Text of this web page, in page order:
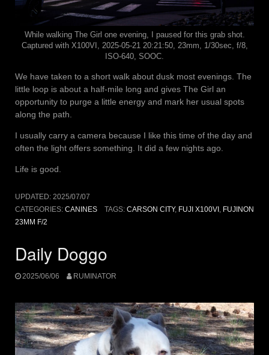
While walking The Girl one evening, I paused for this grab shot.
Captured with X100VI, 2025-05-21 20:21:50, 23mm, 1/30sec, f/8,
ISO-640, SOOC.
We have taken to a short walk about dusk most evenings. The
little loop is about a half-mile long and gives The Girl an
opportunity to purge a little energy and mark her usual spots
along the path.
I usually carry a camera because I like this time of the day and
often the light offers something. It did a few nights ago.
Life is good.
UPDATED: 2025/07/07
CATEGORIES: CANINES TAGS: CARSON CITY, FUJI X100VI , FUJINON
23MM F/2
Daily Doggo
2025/06/06 RUMINATOR